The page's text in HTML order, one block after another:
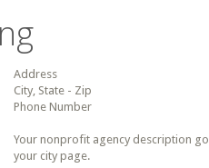
Address
City, State - Zip
Phone Number
Your nonprofit agency description
your city page.